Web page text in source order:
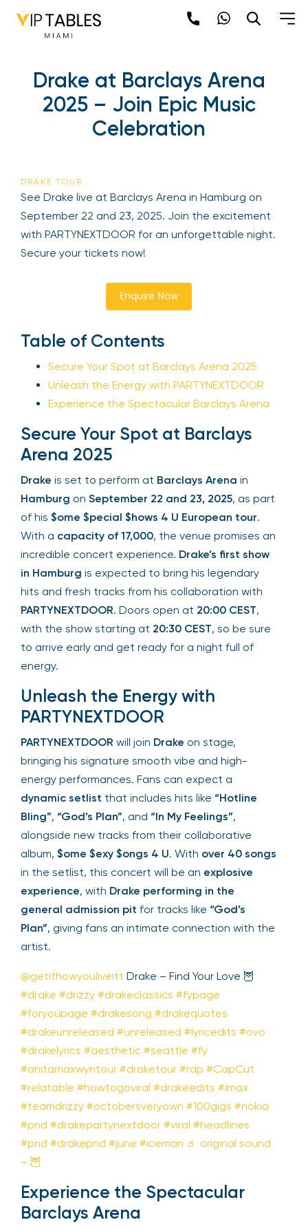
Drake at Barclays Arena
2025 – Join Epic Music
Celebration
DRAKE TOUR
See Drake live at Barclays Arena in Hamburg on
September 22 and 23, 2025. Join the excitement
with PARTYNEXTDOOR for an unforgettable night.
Secure your tickets now!
Enquire Now
Table of Contents
Secure Your Spot at Barclays Arena 2025
Unleash the Energy with PARTYNEXTDOOR
Experience the Spectacular Barclays Arena
Secure Your Spot at Barclays
Arena 2025
Drake is set to perform at Barclays Arena in
Hamburg on September 22 and 23, 2025, as part
of his $ome $pecial $hows 4 U European tour.
With a capacity of 17,000, the venue promises an
incredible concert experience. Drake’s first show
in Hamburg is expected to bring his legendary
hits and fresh tracks from his collaboration with
PARTYNEXTDOOR. Doors open at 20:00 CEST,
with the show starting at 20:30 CEST, so be sure
to arrive early and get ready for a night full of
energy.
Unleash the Energy with
PARTYNEXTDOOR
PARTYNEXTDOOR will join Drake on stage,
bringing his signature smooth vibe and high-
energy performances. Fans can expect a
dynamic setlist that includes hits like “Hotline
Bling”, “God’s Plan”, and “In My Feelings”,
alongside new tracks from their collaborative
album, $ome $exy $ongs 4 U. With over 40 songs
in the setlist, this concert will be an explosive
experience, with Drake performing in the
general admission pit for tracks like “God’s
Plan”, giving fans an intimate connection with the
artist.
@getithowyouliveitt Drake – Find Your Love 🦉
#drake #drizzy #drakeclassics #fypage
#foryoupage #drakesong #drakequotes
#drakeunreleased #unreleased #lyricedits #ovo
#drakelyrics #aesthetic #seattle #fy
#anitamaxwyntour #draketour #rap #CapCut
#relatable #howtogoviral #drakeedits #imax
#teamdrizzy #octobersveryown #100gigs #nokia
#pnd #drakepartynextdoor #viral #headlines
#pnd #drakepnd #june #iceman ♬ original sound
– 🦉
Experience the Spectacular
Barclays Arena
newpop
Newsletter
latest events happening around the world!
Sign up now
Sign Up
Your email is safe with us. We won’t spam.